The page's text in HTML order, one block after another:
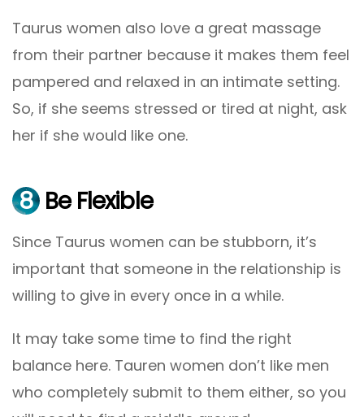
Taurus women also love a great massage
from their partner because it makes them feel
pampered and relaxed in an intimate setting.
So, if she seems stressed or tired at night, ask
her if she would like one.
8 Be Flexible
Since Taurus women can be stubborn, it’s
important that someone in the relationship is
willing to give in every once in a while.
It may take some time to find the right
balance here. Tauren women don’t like men
who completely submit to them either, so you